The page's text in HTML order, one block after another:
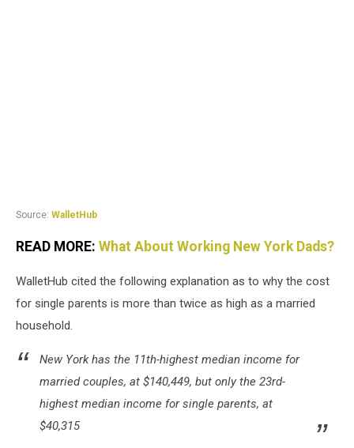
Source: WalletHub
READ MORE: What About Working New York Dads?
WalletHub cited the following explanation as to why the cost
for single parents is more than twice as high as a married
household.
New York has the 11th-highest median income for
married couples, at $140,449, but only the 23rd-
highest median income for single parents, at
$40,315